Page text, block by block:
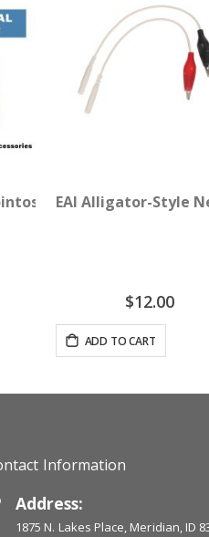
Digital with
EAI Alligator-Style
$12.00
ADD TO CART
Information
Address:
1875 N. Lakes Place, Meridian, ID